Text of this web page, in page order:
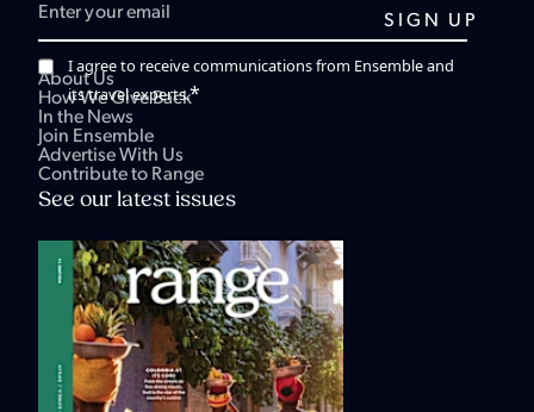
I agree to receive communications from Ensemble and
its travel experts.*
About Us
How We Give Back
In the News
Join Ensemble
Advertise With Us
Contribute to Range
See our latest issues